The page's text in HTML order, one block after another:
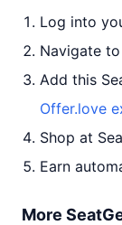
Log into
Navigate
Add this
Offer.love
Shop at
Earn
More